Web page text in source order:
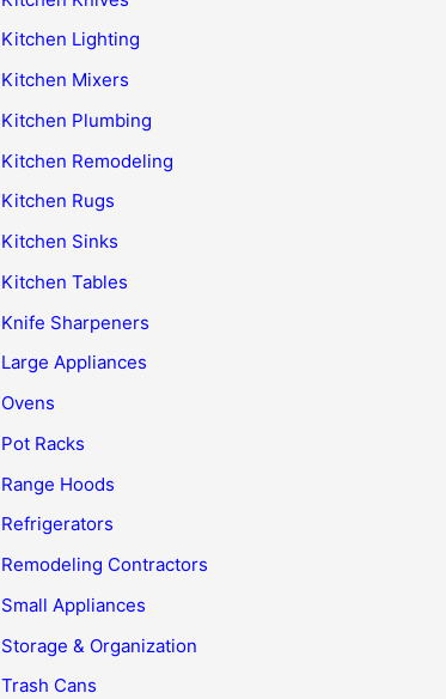
Kitchen Lighting
Kitchen Mixers
Kitchen Plumbing
Kitchen Remodeling
Kitchen Rugs
Kitchen Sinks
Kitchen Tables
Knife Sharpeners
Large Appliances
Ovens
Pot Racks
Range Hoods
Refrigerators
Remodeling Contractors
Small Appliances
Storage & Organization
Trash Cans